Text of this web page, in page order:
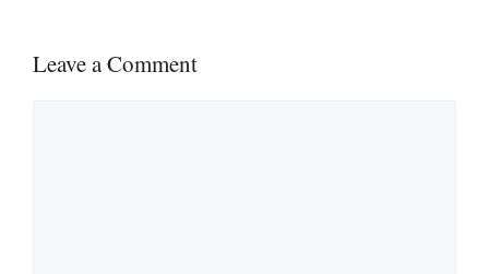
Leave a Comment